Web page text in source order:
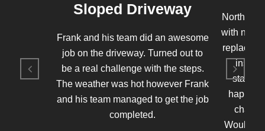
Sloped Driveway
Frank and his team did an awesome
job on the driveway. Turned out to
be a real challenge with the steps.
The weather was hot however Frank
and his team managed to get the job
completed.
Northern
with new
replaced
stained
happy
Would